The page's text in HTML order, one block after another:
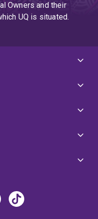
Owners and their
UQ is situated.